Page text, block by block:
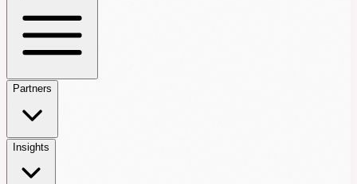
Partners
Insights